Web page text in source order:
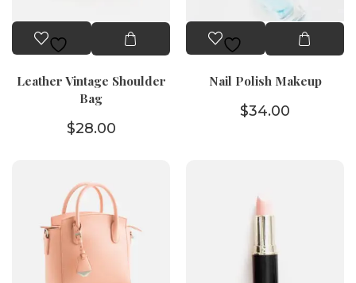
Leather Vintage Shoulder
Bag
$28.00
Nail Polish Makeup
$34.00